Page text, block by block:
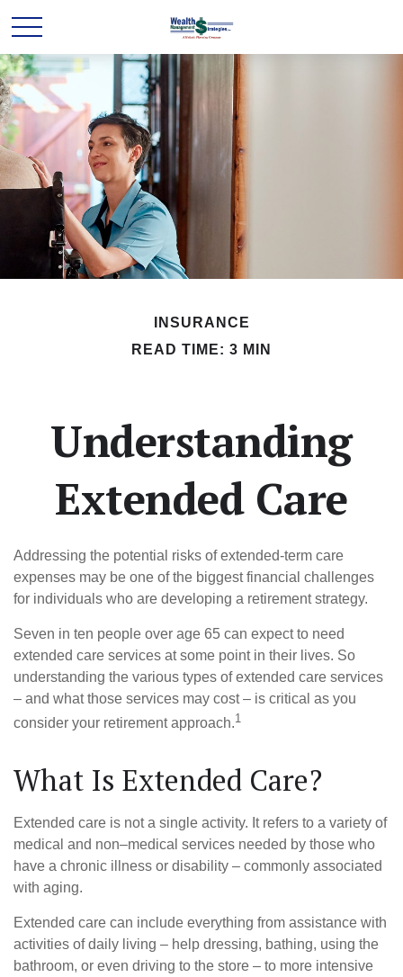
INSURANCE
READ TIME: 3 MIN
Understanding
Extended Care
Addressing the potential risks of extended-term care
expenses may be one of the biggest financial challenges
for individuals who are developing a retirement strategy.
Seven in ten people over age 65 can expect to need
extended care services at some point in their lives. So
understanding the various types of extended care services
– and what those services may cost – is critical as you
consider your retirement approach.1
What Is Extended Care?
Extended care is not a single activity. It refers to a variety of
medical and non–medical services needed by those who
have a chronic illness or disability – commonly associated
with aging.
Extended care can include everything from assistance with
activities of daily living – help dressing, bathing, using the
bathroom, or even driving to the store – to more intensive